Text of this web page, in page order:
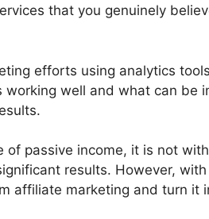
that you genuinely
efforts using analytics
well and what can be
passive income, it is not
results. However,
affiliate marketing and turn it